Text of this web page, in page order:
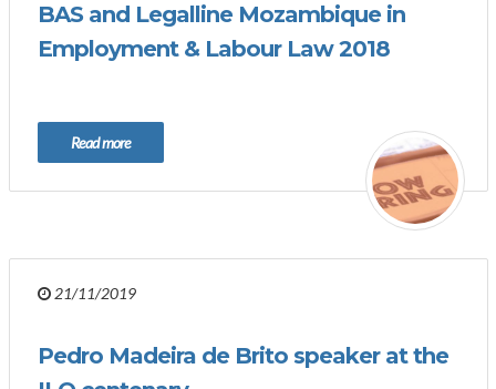
BAS and Legalline Mozambique in
Employment & Labour Law 2018
Read more
21/11/2019
Pedro Madeira de Brito speaker at the